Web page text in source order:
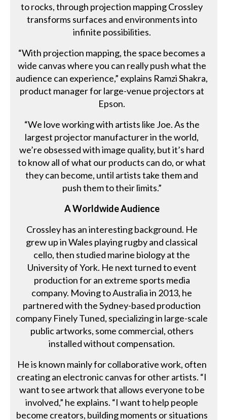
to rocks, through projection mapping Crossley
transforms surfaces and environments into
infinite possibilities.
“With projection mapping, the space becomes a
wide canvas where you can really push what the
audience can experience,” explains Ramzi Shakra,
product manager for large-venue projectors at
Epson.
“We love working with artists like Joe. As the
largest projector manufacturer in the world,
we’re obsessed with image quality, but it’s hard
to know all of what our products can do, or what
they can become, until artists take them and
push them to their limits.”
A Worldwide Audience
Crossley has an interesting background. He
grew up in Wales playing rugby and classical
cello, then studied marine biology at the
University of York. He next turned to event
production for an extreme sports media
company. Moving to Australia in 2013, he
partnered with the Sydney-based production
company Finely Tuned, specializing in large-scale
public artworks, some commercial, others
installed without compensation.
He is known mainly for collaborative work, often
creating an electronic canvas for other artists. “I
want to see artwork that allows everyone to be
involved,” he explains. “I want to help people
become creators, building moments or situations